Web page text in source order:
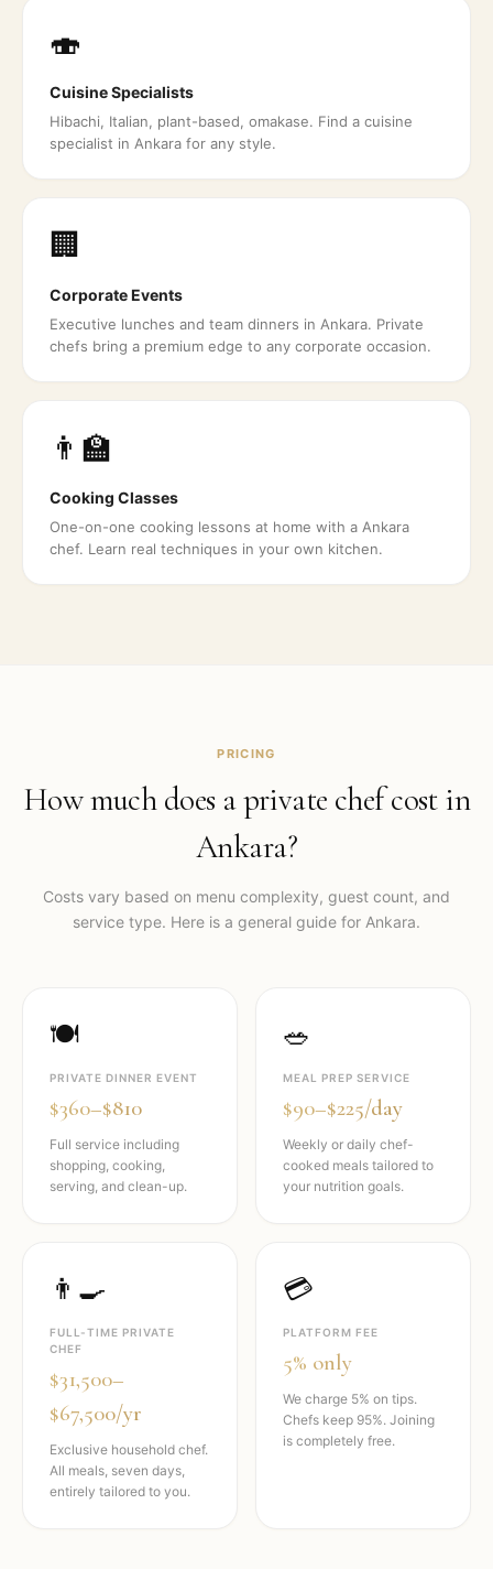
🍣
Cuisine Specialists
Hibachi, Italian, plant-based, omakase. Find a cuisine
specialist in Ankara for any style.
🏢
Corporate Events
Executive lunches and team dinners in Ankara. Private
chefs bring a premium edge to any corporate occasion.
👨‍🏫
Cooking Classes
One-on-one cooking lessons at home with a Ankara
chef. Learn real techniques in your own kitchen.
PRICING
How much does a private chef cost in
Ankara?
Costs vary based on menu complexity, guest count, and
service type. Here is a general guide for Ankara.
🍽️
PRIVATE DINNER EVENT
$360–$810
Full service including
shopping, cooking,
serving, and clean-up.
🥗
MEAL PREP SERVICE
$90–$225/day
Weekly or daily chef-
cooked meals tailored to
your nutrition goals.
👨‍🍳
FULL-TIME PRIVATE
CHEF
$31,500–
$67,500/yr
Exclusive household chef.
All meals, seven days,
entirely tailored to you.
💳
PLATFORM FEE
5% only
We charge 5% on tips.
Chefs keep 95%. Joining
is completely free.